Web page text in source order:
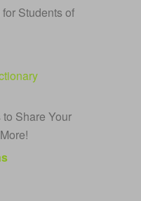
Students of
Share Your